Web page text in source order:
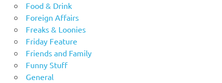
Food & Drink
Foreign Affairs
Freaks & Loonies
Friday Feature
Friends and Family
Funny Stuff
General